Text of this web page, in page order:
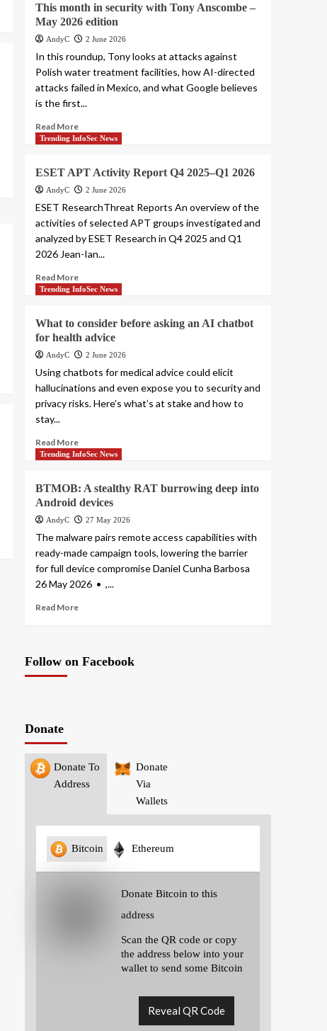
This month in security with Tony Anscombe –
May 2026 edition
AndyC 2 June 2026
In this roundup, Tony looks at attacks against
Polish water treatment facilities, how AI-directed
attacks failed in Mexico, and what Google believes
is the first...
Read More
Trending InfoSec News
ESET APT Activity Report Q4 2025–Q1 2026
AndyC 2 June 2026
ESET ResearchThreat Reports An overview of the
activities of selected APT groups investigated and
analyzed by ESET Research in Q4 2025 and Q1
2026 Jean-Ian...
Read More
Trending InfoSec News
What to consider before asking an AI chatbot
for health advice
AndyC 2 June 2026
Using chatbots for medical advice could elicit
hallucinations and even expose you to security and
privacy risks. Here’s what’s at stake and how to
stay...
Read More
Trending InfoSec News
BTMOB: A stealthy RAT burrowing deep into
Android devices
AndyC 27 May 2026
The malware pairs remote access capabilities with
ready-made campaign tools, lowering the barrier
for full device compromise Daniel Cunha Barbosa
26 May 2026 • ,...
Read More
Follow on Facebook
Donate
Donate To
Address
Donate
Via
Wallets
Bitcoin Ethereum
Donate Bitcoin to this
address
Scan the QR code or copy
the address below into your
wallet to send some Bitcoin
Reveal QR Code